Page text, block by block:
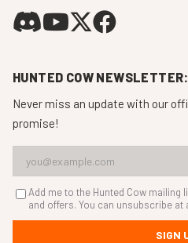
HUNTED COW NEWSLETTER:
Never miss an update with our
promise!
Add me to the Hunted Cow
and offers. You can unsubscribe at
SIGN